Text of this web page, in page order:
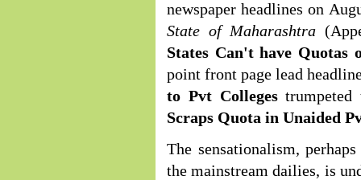
newspaper headlines on
State of Maharashtra
States Can't have
point front page lead
to Pvt Collegestrumpeted
Scraps Quota in Unaided
The sensationalism,
the mainstream dailies, is